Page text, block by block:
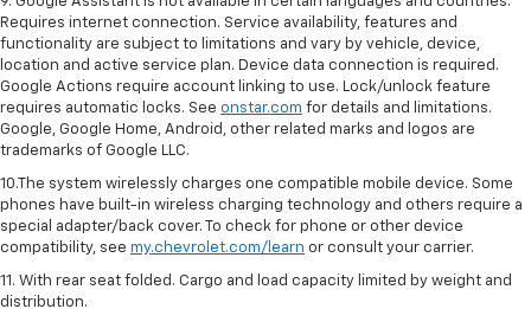
Requires internet connection. Service availability, features and
functionality are subject to limitations and vary by vehicle, device,
location and active service plan. Device data connection is required.
Google Actions require account linking to use. Lock/unlock feature
requires automatic locks. See onstar.com for details and limitations.
Google, Google Home, Android, other related marks and logos are
trademarks of Google LLC.
10.The system wirelessly charges one compatible mobile device. Some
phones have built-in wireless charging technology and others require a
special adapter/back cover. To check for phone or other device
compatibility, see my.chevrolet.com/learn or consult your carrier.
11. With rear seat folded. Cargo and load capacity limited by weight and
distribution.